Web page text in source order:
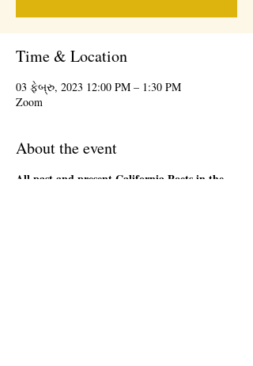
Time & Location
03 ફેબ્રુ, 2023 12:00 PM – 1:30 PM
Zoom
About the event
All past and present California Poets in the